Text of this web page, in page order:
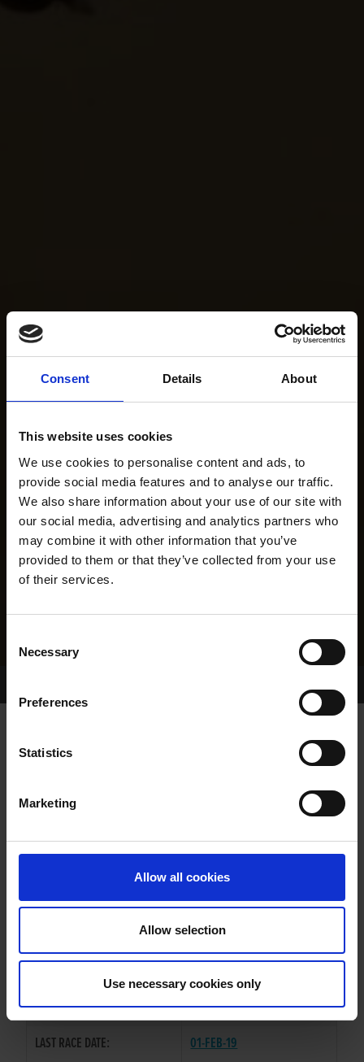
Consent Details About
This website uses cookies
We use cookies to personalise content and ads, to
provide social media features and to analyse our traffic.
We also share information about your use of our site with
our social media, advertising and analytics partners who
may combine it with other information that you’ve
provided to them or that they’ve collected from your use
of their services.
Selection
Necessary
Preferences
Statistics
Marketing
Allow all cookies
Allow selection
Use necessary cookies only
WHELP DATE:
PREVIOUS NAME:
SIRE / DAM:
KINLOCH BRAE/GLORY
COLOR / SEX:
BK / B
LAST RACE DATE:
01-FEB-19